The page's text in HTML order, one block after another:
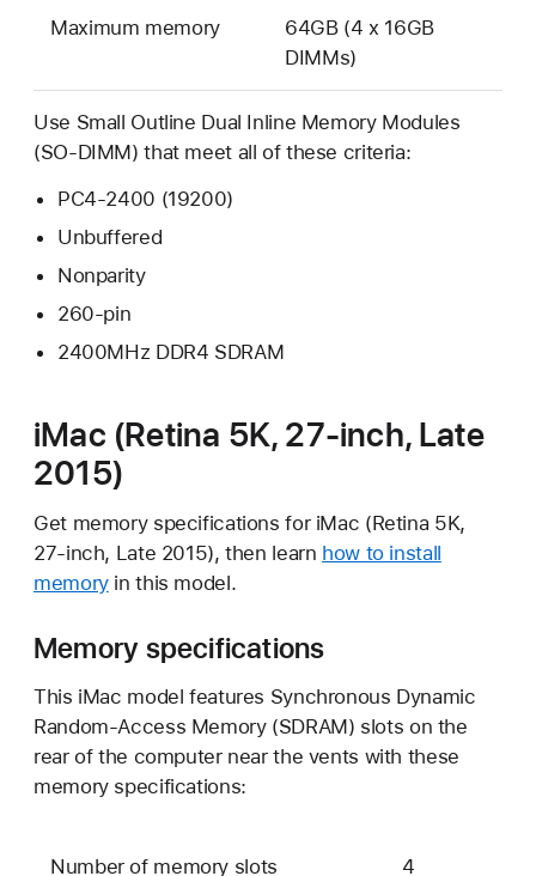
Maximum memory
64GB (4 x 16GB
DIMMs)
Use Small Outline Dual Inline Memory Modules
(SO-DIMM) that meet all of these criteria:
PC4-2400 (19200)
Unbuffered
Nonparity
260-pin
2400MHz DDR4 SDRAM
iMac (Retina 5K, 27-inch, Late
2015)
Get memory specifications for iMac (Retina 5K,
27-inch, Late 2015), then learn how to install
memoryin this model.
Memory specifications
This iMac model features Synchronous Dynamic
Random-Access Memory (SDRAM) slots on the
rear of the computer near the vents with these
memory specifications:
Number of memory slots 4